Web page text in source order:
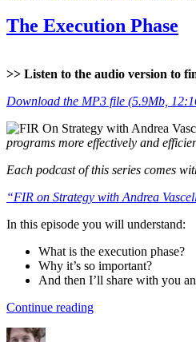
The Execution Phase
>> Listen to the audio version to
Download the MP3 file (5.9Mb,
programs more effectively and
Each podcast of this series comes
“FIR on Strategy with Andrea
In this episode you will understand:
What is the execution phase?
Why it’s so important?
And then I’ll share with you
Continue reading“The
Author